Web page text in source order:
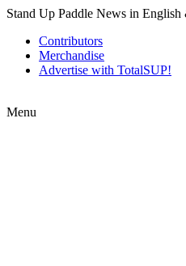
Stand Up Paddle News in English
Contributors
Merchandise
Advertise with TotalSUP!
Menu